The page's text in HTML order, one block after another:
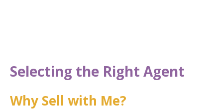
Selecting the Right Agent
Why Sell with Me?